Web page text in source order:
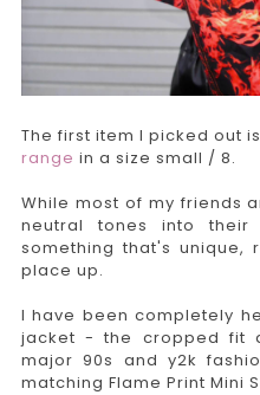
The first item I picked out
range in a size small / 8.
While most of my friends
neutral tones into their
something that's unique,
place up.
I have been completely
jacket - the cropped fit
major 90s and y2k
matching Flame Print Mini